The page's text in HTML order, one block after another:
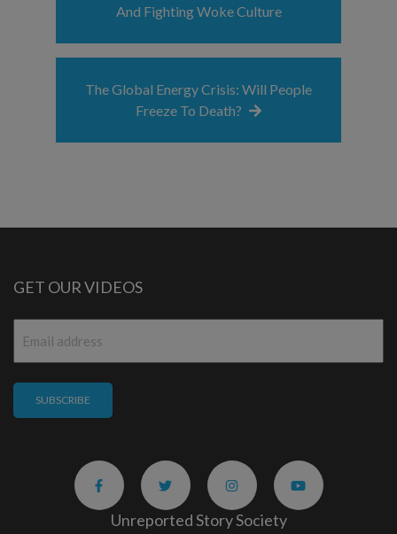
And Fighting Woke Culture
The Global Energy Crisis: Will People
Freeze To Death?
GET OUR VIDEOS
Unreported Story Society